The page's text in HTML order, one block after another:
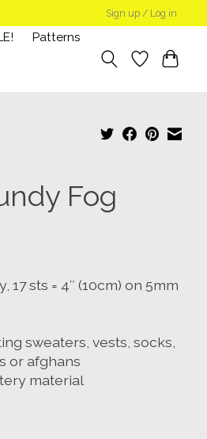
Sign up / Log in
Patterns
Fog
17 sts = 4″ (10cm) on 5mm
sweaters, vests, socks,
or afghans
material